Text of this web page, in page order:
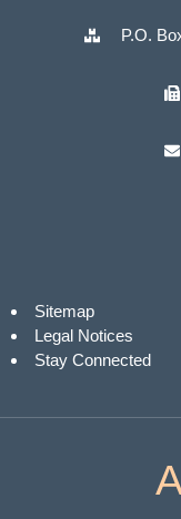
P.O.
Sitemap
Legal Notices
Stay Connected